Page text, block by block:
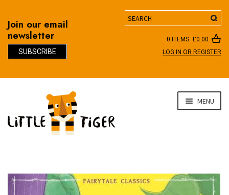
Join our email
newsletter
SUBSCRIBE
Search
0 ITEMS: £0.00
LOG IN OR REGISTER
navigation
content
MENU